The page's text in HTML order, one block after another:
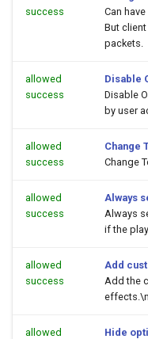
success
Can
But
packets.
allowed
success
Disable
Disable
by user
allowed
success
Change
Change
allowed
success
Always
Always
if the
allowed
success
Add
Add the
allowed
Hide